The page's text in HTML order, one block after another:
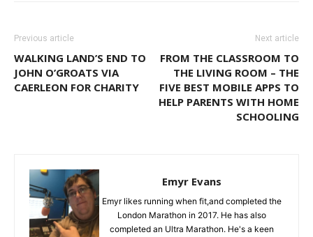
Previous article
WALKING LAND’S END TO
JOHN O’GROATS VIA
CAERLEON FOR CHARITY
Next article
FROM THE CLASSROOM TO
THE LIVING ROOM – THE
FIVE BEST MOBILE APPS TO
HELP PARENTS WITH HOME
SCHOOLING
Emyr Evans
Emyr likes running when fit,and completed the
London Marathon in 2017. He has also
completed an Ultra Marathon. He's a keen